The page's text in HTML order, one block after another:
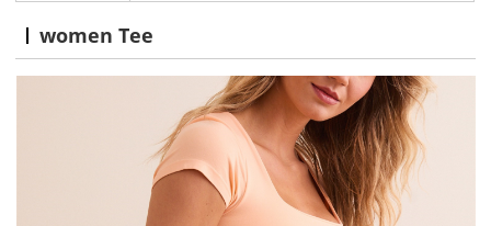
women Tee